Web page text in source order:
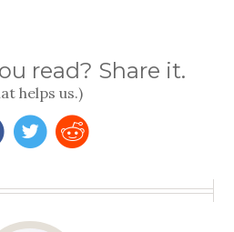
read? Share it.
helps us.)